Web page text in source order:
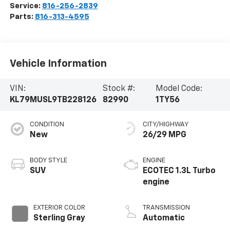
Service: 816-256-2839
Parts: 816-313-4595
Vehicle Information
VIN:
KL79MUSL9TB228126
Stock #:
82990
Model Code:
1TY56
CONDITION
New
BODY STYLE
SUV
EXTERIOR COLOR
Sterling Gray
CITY/HIGHWAY
26/29 MPG
ENGINE
ECOTEC 1.3L Turbo
engine
TRANSMISSION
Automatic